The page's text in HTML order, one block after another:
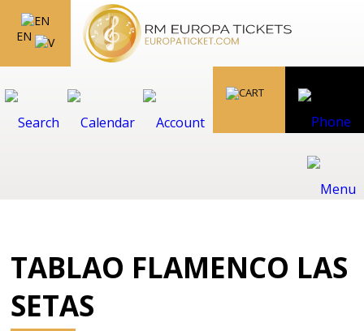
EN
TABLAO FLAMENCO LAS
SETAS